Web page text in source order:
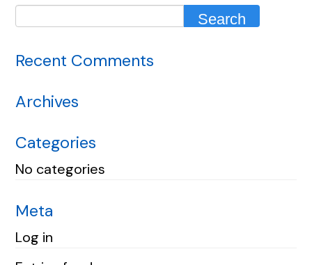
Recent Comments
Archives
Categories
No categories
Meta
Log in